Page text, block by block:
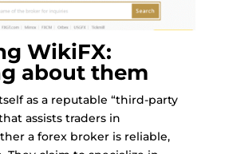
WikiFX:
about them
as a reputable “third-party
assists traders in
a forex broker is reliable,